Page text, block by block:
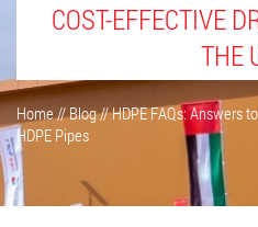
COST-EFFECTIVE
THE
Home//Blog//HDPE FAQs: Answers
HDPE Pipes